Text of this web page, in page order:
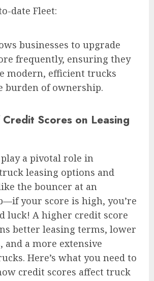
date Fleet:
businesses to upgrade
frequently, ensuring they
modern, efficient trucks
burden of ownership.
Scores on Leasing
a pivotal role in
leasing options and
the bouncer at an
your score is high, you’re
luck! A higher credit score
better leasing terms, lower
and a more extensive
Here’s what you need to
credit scores affect truck